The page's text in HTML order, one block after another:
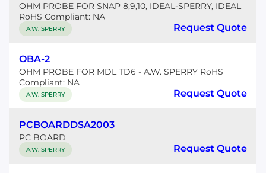
OHM PROBE FOR SNAP 8,9,10, IDEAL-SPERRY, IDEAL
RoHS Compliant: NA
A.W. SPERRY Request Quote
OBA-2
OHM PROBE FOR MDL TD6 - A.W. SPERRY RoHS
Compliant: NA
A.W. SPERRY Request Quote
PCBOARDDSA2003
PC BOARD
A.W. SPERRY Request Quote